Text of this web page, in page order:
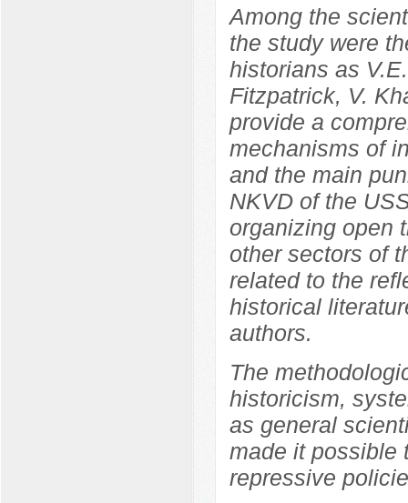
Among the
the study were
historians as
Fitzpatrick, V.
provide a
mechanisms of
and the main
NKVD of the
organizing open
other sectors of
related to the
historical
authors.
The
historicism,
as general
made it possible
repressive